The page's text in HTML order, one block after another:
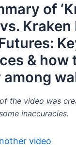
of
Kraken
& how
the video was
inaccuracies.
video